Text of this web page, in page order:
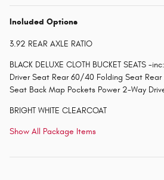
Included Options
3.92 REAR AXLE RATIO
BLACK DELUXE CLOTH BUCKET SEATS -
Driver Seat Rear 60/40 Folding Seat
Seat Back Map Pockets Power 2-Way
BRIGHT WHITE CLEARCOAT
Show All Package Items